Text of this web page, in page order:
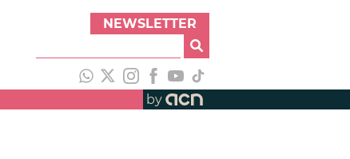
NEWSLETTER
by